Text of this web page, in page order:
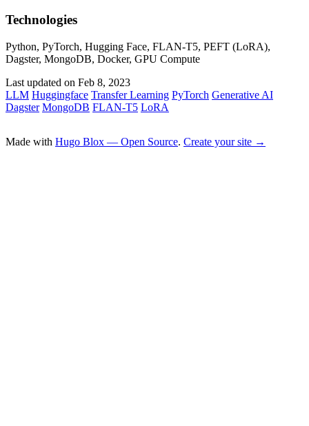
Technologies
Python, PyTorch, Hugging Face, FLAN-T5, PEFT (LoRA),
Dagster, MongoDB, Docker, GPU Compute
Last updated on Feb 8, 2023
LLM Huggingface Transfer Learning PyTorch Generative AI
Dagster MongoDB FLAN-T5 LoRA
Made with Hugo Blox — Open Source. Create your site →